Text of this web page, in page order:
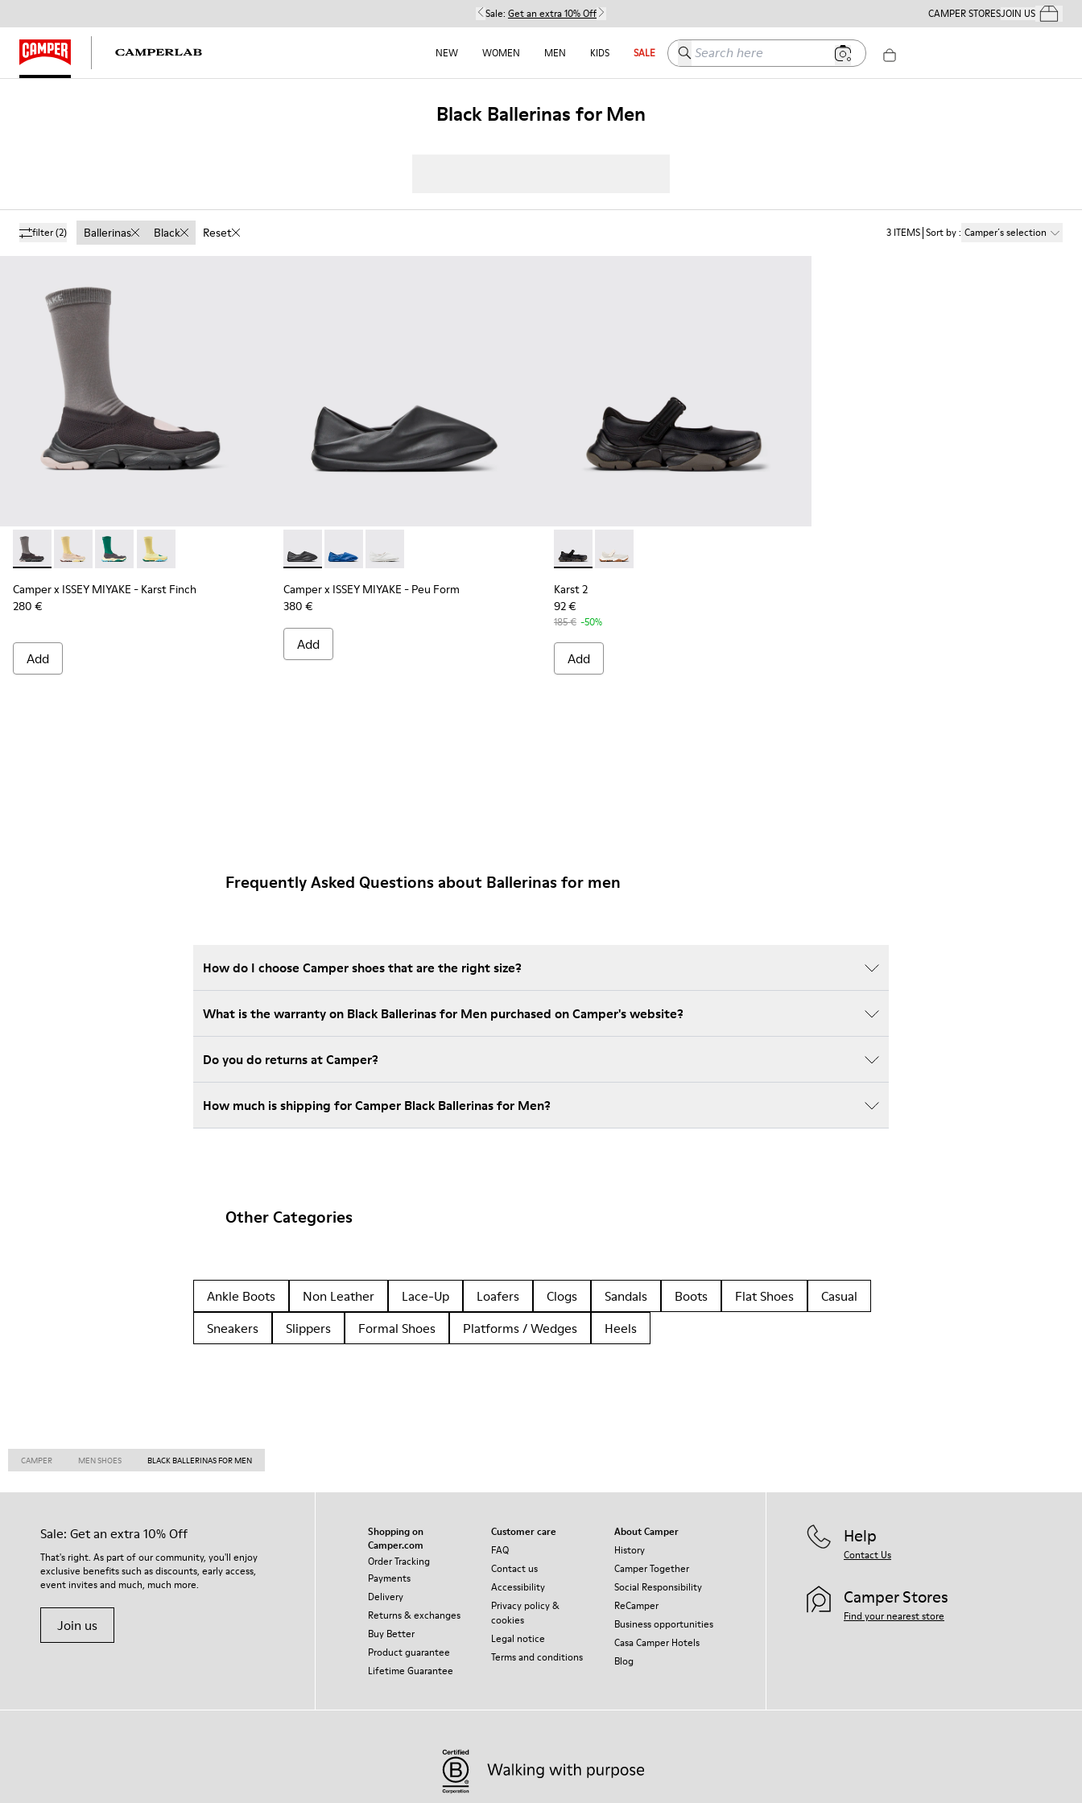
Sale: Get an extra 10% Off CAMPER STORESJOIN USYour
NEW WOMEN MEN KIDS SALE Search here
Black Ballerinas for Men
filter(2) Ballerinas Black Reset 3 ITEMS Sort by: Camper´s selection
Camper x ISSEY MIYAKE - Karst Finch - K101115-001 - Black Recycled PET Engineered Materials Sneakers for Men.
Camper x ISSEY MIYAKE - Karst Finch - K101115-005
Camper x ISSEY MIYAKE - Karst Finch - K101115-004
Camper x ISSEY MIYAKE - Karst Finch - K101115-003
Camper x ISSEY MIYAKE - Karst Finch
280 €
Add
Camper x ISSEY MIYAKE - Peu Form - K101074-001 - Black Leather Moccasins for Men.
Camper x ISSEY MIYAKE - Peu Form - K101074-004
Camper x ISSEY MIYAKE - Peu Form - K101074-003
Camper x ISSEY MIYAKE - Peu Form
380 €
Add
Karst 2 - K101071-001 - Black Leather Sneakers for Men.
Karst 2 - K101071-002
Karst 2
92 €
185 € -50%
Add
Frequently Asked Questions about Ballerinas for men
How do I choose Camper shoes that are the right size?
What is the warranty on Black Ballerinas for Men purchased on Camper's website?
Do you do returns at Camper?
How much is shipping for Camper Black Ballerinas for Men?
Other Categories
Ankle Boots Non Leather Lace-Up Loafers Clogs Sandals Boots Flat Shoes
Casual
Sneakers
Slippers Formal Shoes Platforms / Wedges Heels
CAMPER MEN SHOES BLACK BALLERINAS FOR MEN
Sale: Get an extra 10% Off
That's right. As part of our community, you'll enjoy
exclusive benefits such as discounts, early access,
event invites and much, much more.
Join us
Shopping on
Camper.com
Order Tracking
Payments
Delivery
Returns & exchanges
Buy Better
Product guarantee
Lifetime Guarantee
Customer care
FAQ
Contact us
Accessibility
Privacy policy &
cookies
Legal notice
Terms and conditions
About Camper
History
Camper Together
Social Responsibility
ReCamper
Business opportunities
Casa Camper Hotels
Blog
Help
Contact Us
Camper Stores
Find your nearest store